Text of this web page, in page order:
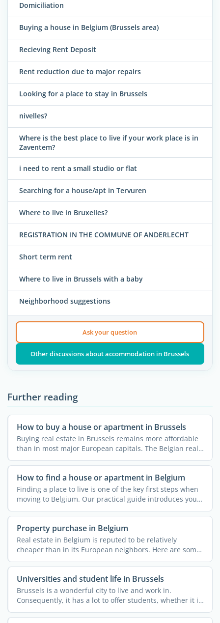
Domiciliation
Buying a house in Belgium (Brussels area)
Recieving Rent Deposit
Rent reduction due to major repairs
Looking for a place to stay in Brussels
nivelles?
Where is the best place to live if your work place is in
Zaventem?
i need to rent a small studio or flat
Searching for a house/apt in Tervuren
Where to live in Bruxelles?
REGISTRATION IN THE COMMUNE OF ANDERLECHT
Short term rent
Where to live in Brussels with a baby
Neighborhood suggestions
Ask your question
Other discussions about accommodation in Brussels
Further reading
How to buy a house or apartment in Brussels
Buying real estate in Brussels remains more affordable
than in most major European capitals. The Belgian real
...
How to find a house or apartment in Belgium
Finding a place to live is one of the key first steps when
moving to Belgium. Our practical guide introduces you
...
Property purchase in Belgium
Real estate in Belgium is reputed to be relatively
cheaper than in its European neighbors. Here are some
useful ...
Universities and student life in Brussels
Brussels is a wonderful city to live and work in.
Consequently, it has a lot to offer students, whether it is
...